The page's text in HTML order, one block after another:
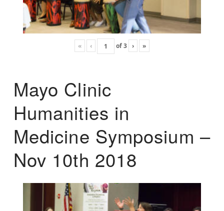
« ‹ of3 › »
Mayo Clinic
Humanities in
Medicine Symposium –
Nov 10th 2018